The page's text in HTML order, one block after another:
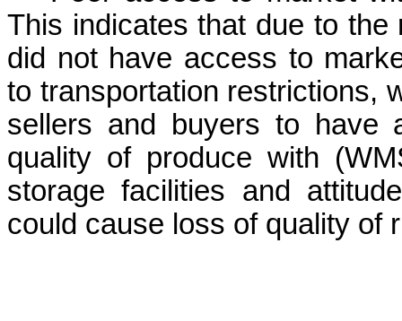
This indicates that due to
did not have access to
to transportation restrictions,
sellers and buyers to have
quality of produce with
storage facilities and
could cause loss of quality of